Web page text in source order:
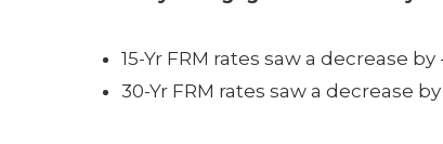
15-Yr FRM rates saw a decrease
30-Yr FRM rates saw a decrease